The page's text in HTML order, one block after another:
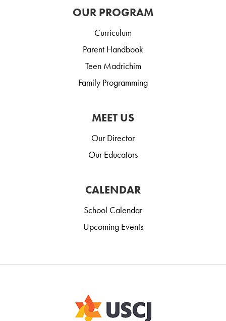
OUR PROGRAM
Curriculum
Parent Handbook
Teen Madrichim
Family Programming
MEET US
Our Director
Our Educators
CALENDAR
School Calendar
Upcoming Events